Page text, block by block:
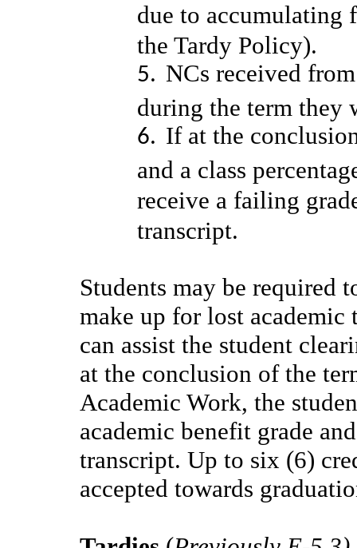
due to accumulating
the Tardy Policy).
NCs received
during the term they
If at the
and a class
receive a failing
transcript.
Students may be required
make up for lost
can assist the student
at the conclusion of the
Academic Work, the
academic benefit grade
transcript. Up to six (6)
accepted towards